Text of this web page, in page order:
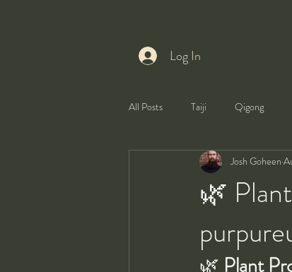
Log In
All Posts Taiji Qigong
Self-Development
🌿
Josh Goheen
🌿 Plant